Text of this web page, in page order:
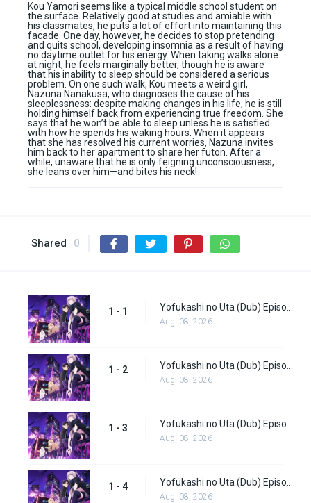
Kou Yamori seems like a typical middle school student on
the surface. Relatively good at studies and amiable with
his classmates, he puts a lot of effort into maintaining this
facade. One day, however, he decides to stop pretending
and quits school, developing insomnia as a result of having
no daytime outlet for his energy. When taking walks alone
at night, he feels marginally better, though he is aware
that his inability to sleep should be considered a serious
problem. On one such walk, Kou meets a weird girl,
Nazuna Nanakusa, who diagnoses the cause of his
sleeplessness: despite making changes in his life, he is still
holding himself back from experiencing true freedom. She
says that he won’t be able to sleep unless he is satisfied
with how he spends his waking hours. When it appears
that she has resolved his current worries, Nazuna invites
him back to her apartment to share her futon. After a
while, unaware that he is only feigning unconsciousness,
she leans over him—and bites his neck!
Shared 0
1 - 1
Aug. 08, 2026
1 - 2
Aug. 08, 2026
1 - 3
Aug. 08, 2026
1 - 4
Aug. 08, 2026